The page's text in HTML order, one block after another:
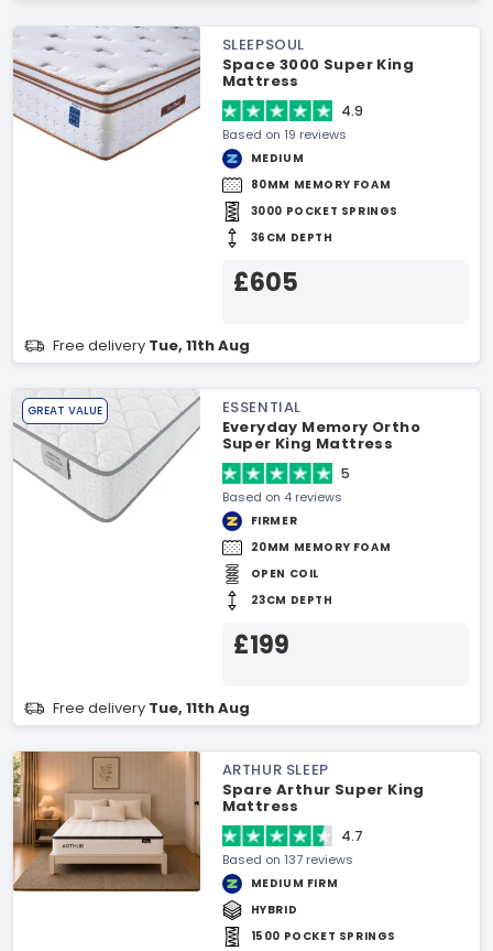
SLEEPSOUL
Space 3000 Super King
Mattress
4.9
Based on 19 reviews
MEDIUM
80MM MEMORY FOAM
3000 POCKET SPRINGS
36CM DEPTH
£605
Free delivery Tue, 11th Aug
GREAT VALUE
ESSENTIAL
Everyday Memory Ortho
Super King Mattress
5
Based on 4 reviews
FIRMER
20MM MEMORY FOAM
OPEN COIL
23CM DEPTH
£199
Free delivery Tue, 11th Aug
ARTHUR SLEEP
Spare Arthur Super King
Mattress
4.7
Based on 137 reviews
MEDIUM FIRM
HYBRID
1500 POCKET SPRINGS